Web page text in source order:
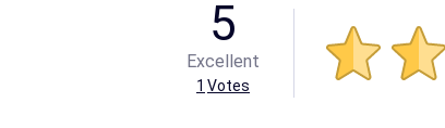
5
Excellent
1 Votes